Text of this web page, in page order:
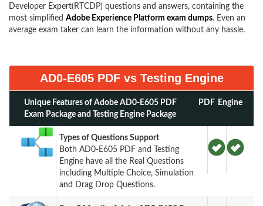
Developer Expert(RTCDP) questions and answers, containing the
most simplified Adobe Experience Platform exam dumps. Even an
average exam taker can learn the information without any hassle.
AD0-E605 PDF vs Testing Engine
Unique Features of Adobe AD0-E605 PDF
Exam Package and Testing Engine Package
PDF Engine
Types of Questions Support
Both AD0-E605 PDF and Testing
Engine have all the Real Questions
including Multiple Choice, Simulation
and Drag Drop Questions.